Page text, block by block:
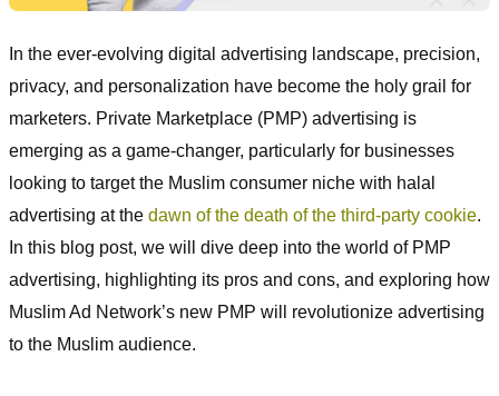
In the ever-evolving digital advertising landscape, precision,
privacy, and personalization have become the holy grail for
marketers. Private Marketplace (PMP) advertising is
emerging as a game-changer, particularly for businesses
looking to target the Muslim consumer niche with halal
advertising at the dawn of the death of the third-party cookie.
In this blog post, we will dive deep into the world of PMP
advertising, highlighting its pros and cons, and exploring how
Muslim Ad Network’s new PMP will revolutionize advertising
to the Muslim audience.